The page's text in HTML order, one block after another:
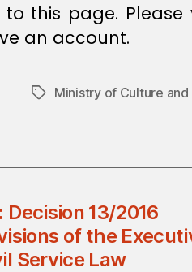
this page. Please
an account.
TagsMinistry of Culture
13/2016
of the
Service Law